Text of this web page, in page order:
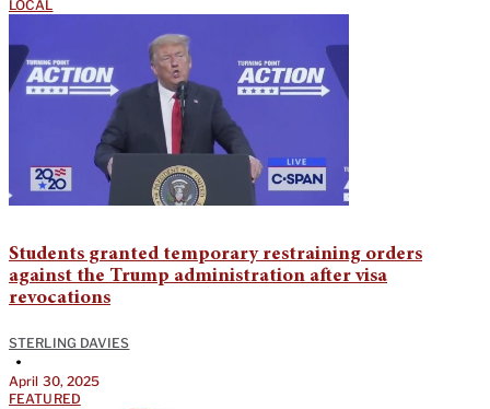
LOCAL
Students granted temporary restraining orders
against the Trump administration after visa
revocations
STERLING DAVIES
•
April 30, 2025
FEATURED